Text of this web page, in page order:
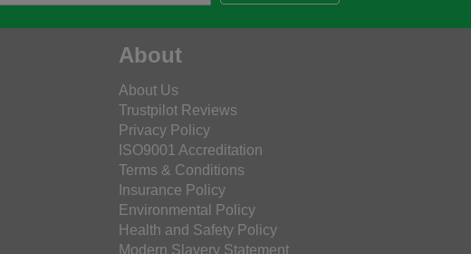
About
About Us
Trustpilot Reviews
Privacy Policy
ISO9001 Accreditation
Terms & Conditions
Insurance Policy
Environmental Policy
Health and Safety Policy
Modern Slavery Statement